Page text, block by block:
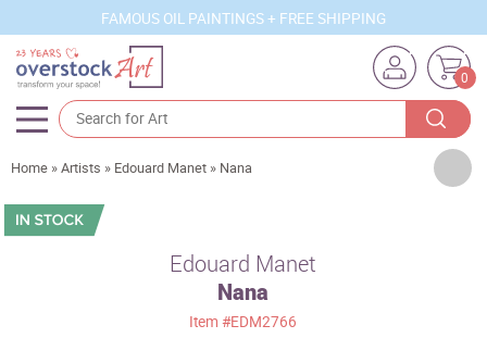
FAMOUS OIL PAINTINGS + FREE SHIPPING
0
Artists
Sizes
Home »Artists » Edouard Manet » Nana
Edouard Manet
Nana
Item#EDM2766